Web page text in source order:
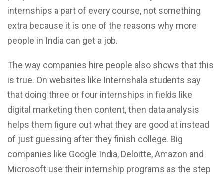
internships a part of every course, not something
extra because it is one of the reasons why more
people in India can get a job.
The way companies hire people also shows that this
is true. On websites like Internshala students say
that doing three or four internships in fields like
digital marketing then content, then data analysis
helps them figure out what they are good at instead
of just guessing after they finish college. Big
companies like Google India, Deloitte, Amazon and
Microsoft use their internship programs as the step